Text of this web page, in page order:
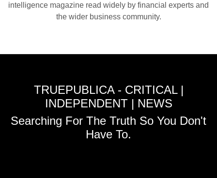
intelligence magazine read widely by financial experts and
the wider business community.
TRUEPUBLICA - CRITICAL |
INDEPENDENT | NEWS
Searching For The Truth So You Don't
Have To.